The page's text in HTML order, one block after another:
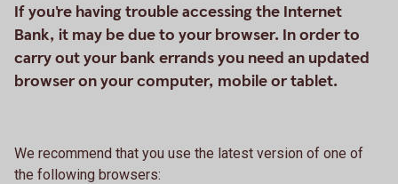
If you're having trouble accessing the Internet
Bank, it may be due to your browser. In order to
carry out your bank errands you need an updated
browser on your computer, mobile or tablet.
We recommend that you use the latest version of one of
the following browsers: